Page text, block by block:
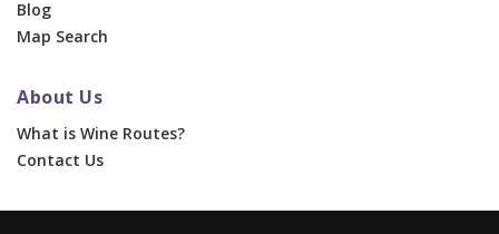
Blog
Map Search
About Us
What is Wine Routes?
Contact Us